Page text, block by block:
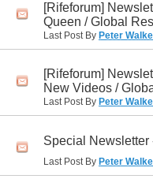
[Rifeforum]
Queen / Global
Last Post By Peter
[Rifeforum]
New Videos /
Last Post By Peter
Special Newsletter
Last Post By Peter